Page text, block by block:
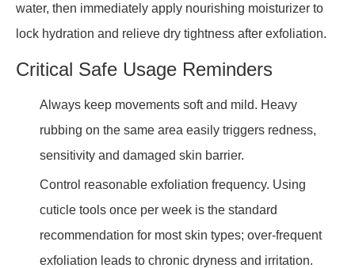
water, then immediately apply nourishing moisturizer to
lock hydration and relieve dry tightness after exfoliation.
Critical Safe Usage Reminders
Always keep movements soft and mild. Heavy
rubbing on the same area easily triggers redness,
sensitivity and damaged skin barrier.
Control reasonable exfoliation frequency. Using
cuticle tools once per week is the standard
recommendation for most skin types; over-frequent
exfoliation leads to chronic dryness and irritation.